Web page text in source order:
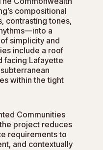
compositional
contrasting tones,
a
simplicity and
include a roof
facing Lafayette
within the tight
Communities
project reduces
requirements to
and contextually